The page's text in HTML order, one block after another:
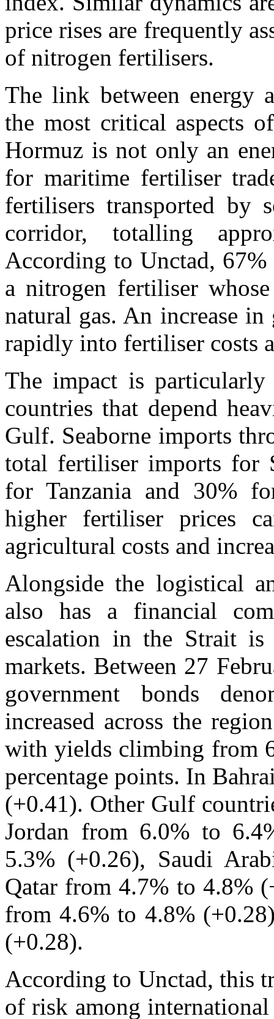
price rises are frequently
of nitrogen fertilisers.
The link between energy
the most critical aspects
Hormuz is not only an
for maritime fertiliser
fertilisers transported by
corridor, totalling
According to Unctad, 67%
a nitrogen fertiliser
natural gas. An increase
rapidly into fertiliser costs
The impact is particularly
countries that depend
Gulf. Seaborne imports
total fertiliser imports for
for Tanzania and 30%
higher fertiliser prices
agricultural costs and
Alongside the logistical
also has a financial
escalation in the Strait
markets. Between 27
government bonds
increased across the
with yields climbing from
percentage points. In
(+0.41). Other Gulf
Jordan from 6.0% to
5.3% (+0.26), Saudi
Qatar from 4.7% to 4.8%
from 4.6% to 4.8%
(+0.28).
According to Unctad, this
of risk among